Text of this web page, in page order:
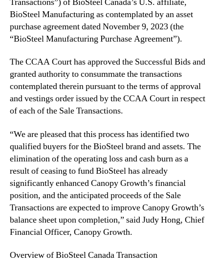
S
u
c
e
s
s
i
d
s
i
n
S
a
e
d
BioSteel Manufacturing as contemplated by an asset
purchase agreement dated November 9, 2023 (the
“BioSteel Manufacturing Purchase Agreement”).
The CCAA Court has approved the Successful Bids and
granted authority to consummate the transactions
contemplated therein pursuant to the terms of approval
and vestings order issued by the CCAA Court in respect
of each of the Sale Transactions.
“We are pleased that this process has identified two
qualified buyers for the BioSteel brand and assets. The
elimination of the operating loss and cash burn as a
result of ceasing to fund BioSteel has already
significantly enhanced Canopy Growth’s financial
position, and the anticipated proceeds of the Sale
Transactions are expected to improve Canopy Growth’s
balance sheet upon completion,” said Judy Hong, Chief
Financial Officer, Canopy Growth.
Overview of BioSteel Canada Transaction